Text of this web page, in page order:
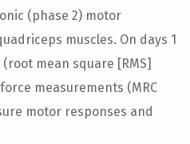
(phase 2) motor
muscles. On days 1
mean square [RMS]
measurements (MRC
motor responses and